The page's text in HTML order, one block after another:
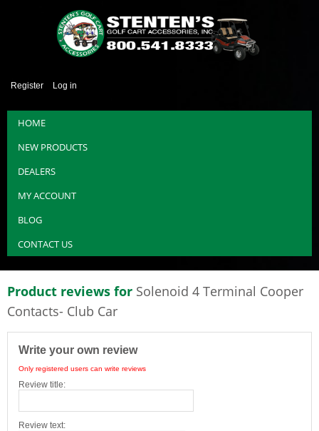
Register Log in
HOME
NEW PRODUCTS
DEALERS
MY ACCOUNT
BLOG
CONTACT US
Product reviews for Solenoid 4 Terminal Cooper
Contacts- Club Car
Write your own review
Only registered users can write reviews
Review title:
Review text: